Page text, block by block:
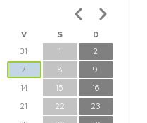
V S
D
31 1
2
7 8
9
14 15
16
21 22
23
Paginación